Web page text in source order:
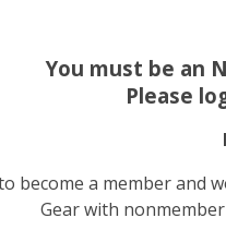
You must be an
Please
become a member and
Gear with